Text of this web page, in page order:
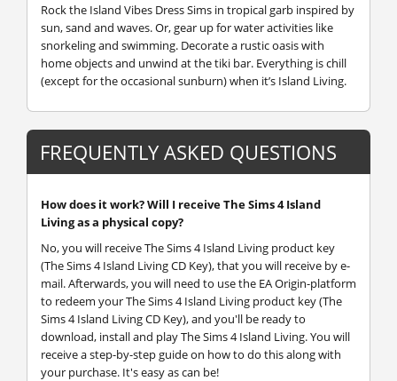
Rock the Island Vibes Dress Sims in tropical garb inspired by
sun, sand and waves. Or, gear up for water activities like
snorkeling and swimming. Decorate a rustic oasis with
home objects and unwind at the tiki bar. Everything is chill
(except for the occasional sunburn) when it’s Island Living.
FREQUENTLY ASKED QUESTIONS
How does it work? Will I receive The Sims 4 Island
Living as a physical copy?
No, you will receive The Sims 4 Island Living product key
(The Sims 4 Island Living CD Key), that you will receive by e-
mail. Afterwards, you will need to use the EA Origin-platform
to redeem your The Sims 4 Island Living product key (The
Sims 4 Island Living CD Key), and you'll be ready to
download, install and play The Sims 4 Island Living. You will
receive a step-by-step guide on how to do this along with
your purchase. It's easy as can be!